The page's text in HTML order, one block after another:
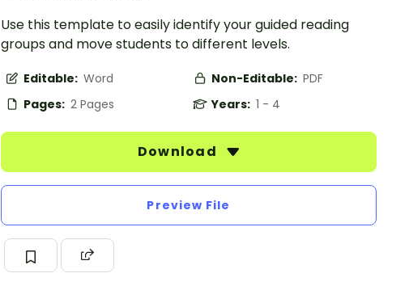
Use this template to easily identify your guided reading
groups and move students to different levels.
Editable: Word Non-Editable: PDF
Pages: 2 Pages Years: 1 - 4
Download
Preview File